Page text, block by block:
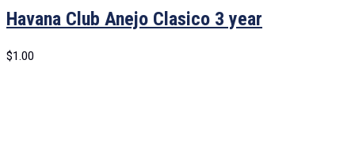
Havana Club Anejo Clasico 3 year
$1.00